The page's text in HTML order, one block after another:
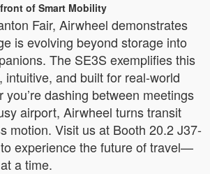
of Smart Mobility
Fair, Airwheel demonstrates
is evolving beyond storage into
The SE3S exemplifies this
and built for real-world
you’re dashing between meetings
airport, Airwheel turns transit
motion. Visit us at Booth 20.2 J37-
experience the future of travel—
a time.